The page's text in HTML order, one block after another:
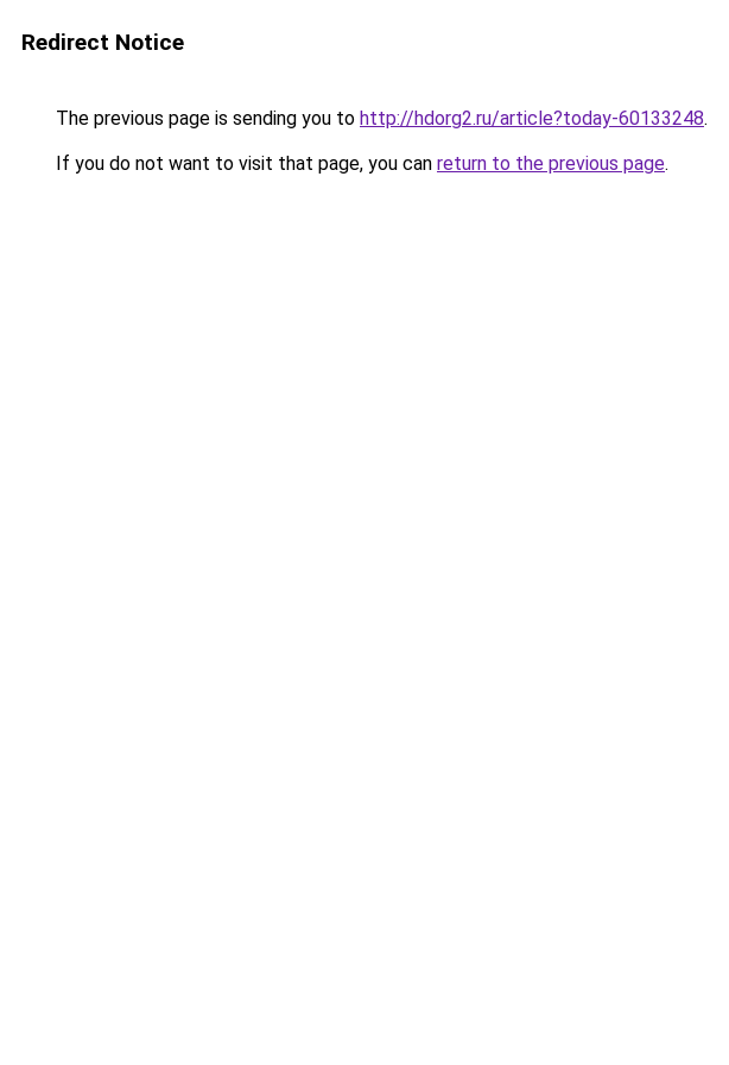
Redirect Notice
The previous page is sending you to http://hdorg2.ru/article?today-60133248.
If you do not want to visit that page, you can return to the previous page.